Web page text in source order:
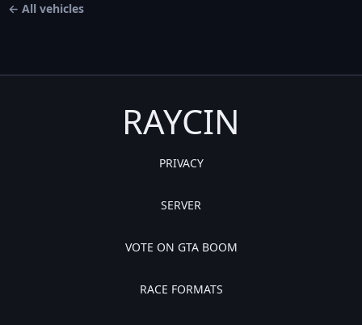
← All vehicles
RAYCIN
PRIVACY
SERVER
VOTE ON GTA BOOM
RACE FORMATS